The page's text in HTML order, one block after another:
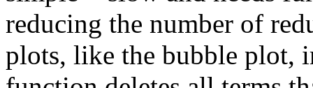
reducing the number of
plots, like the bubble plot,